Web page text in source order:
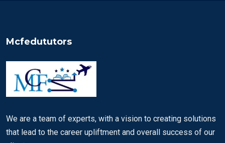
Mcfedututors
We are a team of experts, with a vision to creating solutions
that lead to the career upliftment and overall success of our